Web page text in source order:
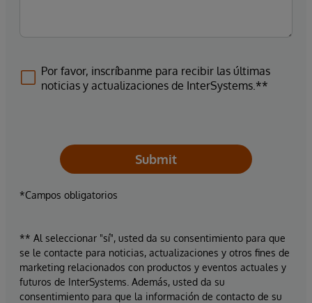
Por favor, inscríbanme para recibir las últimas
noticias y actualizaciones de InterSystems.**
Submit
*Campos obligatorios
** Al seleccionar "sí", usted da su consentimiento para que
se le contacte para noticias, actualizaciones y otros fines de
marketing relacionados con productos y eventos actuales y
futuros de InterSystems. Además, usted da su
consentimiento para que la información de contacto de su